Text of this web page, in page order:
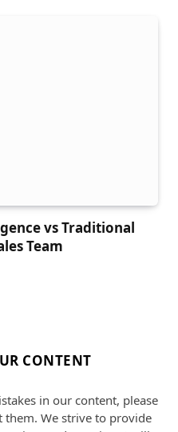
vs Traditional
Team
CONTENT
in our content, please
them. We strive to provide